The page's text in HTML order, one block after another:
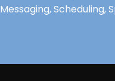
Messaging,